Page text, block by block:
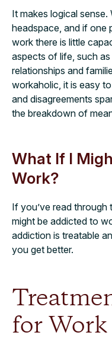
It makes logical
headspace, and if one
work there is little
aspects of life, such
relationships and
workaholic, it is easy
and disagreements
the breakdown of
What If I
Work?
If you’ve read through
might be addicted to
addiction is treatable
you get better.
for